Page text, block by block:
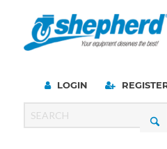
LOGIN